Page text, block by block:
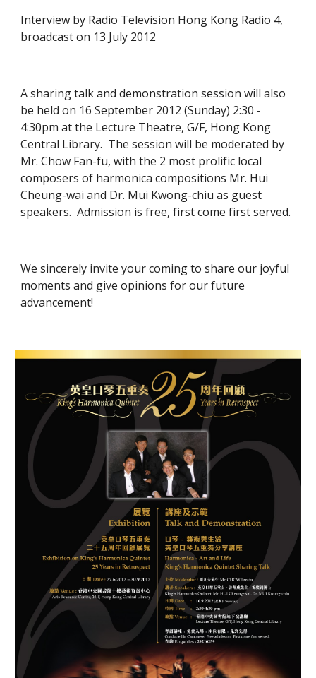
Interview by Radio Television Hong Kong Radio 4,
broadcast on 13 July 2012
A sharing talk and demonstration session will also
be held on 16 September 2012 (Sunday) 2:30 -
4:30pm at the Lecture Theatre, G/F, Hong Kong
Central Library.  The session will be moderated by
Mr. Chow Fan-fu, with the 2 most prolific local
composers of harmonica compositions Mr. Hui
Cheung-wai and Dr. Mui Kwong-chiu as guest
speakers.  Admission is free, first come first served.
We sincerely invite your coming to share our joyful
moments and give opinions for our future
advancement!